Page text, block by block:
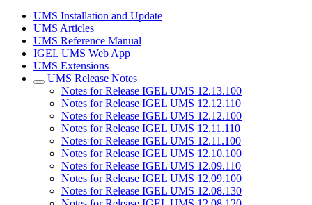
UMS Installation and Update
UMS Articles
UMS Reference Manual
IGEL UMS Web App
UMS Extensions
UMS Release Notes
Notes for Release IGEL UMS 12.13.100
Notes for Release IGEL UMS 12.12.110
Notes for Release IGEL UMS 12.12.100
Notes for Release IGEL UMS 12.11.110
Notes for Release IGEL UMS 12.11.100
Notes for Release IGEL UMS 12.10.100
Notes for Release IGEL UMS 12.09.110
Notes for Release IGEL UMS 12.09.100
Notes for Release IGEL UMS 12.08.130